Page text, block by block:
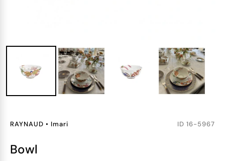
RAYNAUD • Imari ID 16-5967
bowl